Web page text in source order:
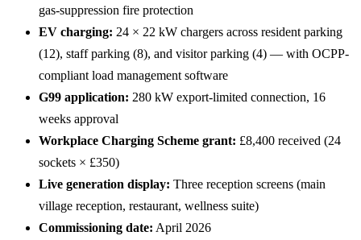
gas-suppression fire protection
EV charging: 24 × 22 kW chargers across resident parking
(12), staff parking (8), and visitor parking (4) — with OCPP-
compliant load management software
G99 application: 280 kW export-limited connection, 16
weeks approval
Workplace Charging Scheme grant: £8,400 received (24
sockets × £350)
Live generation display: Three reception screens (main
village reception, restaurant, wellness suite)
Commissioning date: April 2026